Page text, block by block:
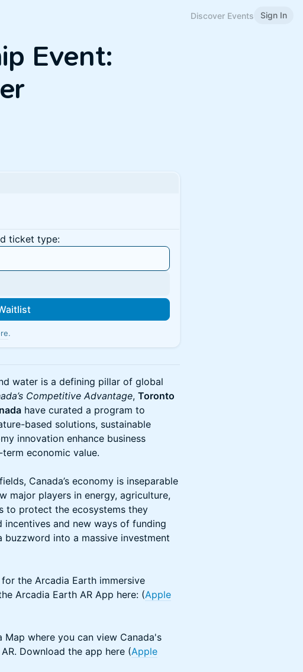
Discover Events Sign In
Event:
ticket type:
.
water is a defining pillar of global
Competitive Advantage, Toronto
have curated a program to
based solutions, sustainable
innovation enhance business
economic value.
Canada’s economy is inseparable
major players in energy, agriculture,
to protect the ecosystems they
incentives and new ways of funding
buzzword into a massive investment
the Arcadia Earth immersive
Arcadia Earth AR App here: (Apple
Map where you can view Canada's
Download the app here (Apple